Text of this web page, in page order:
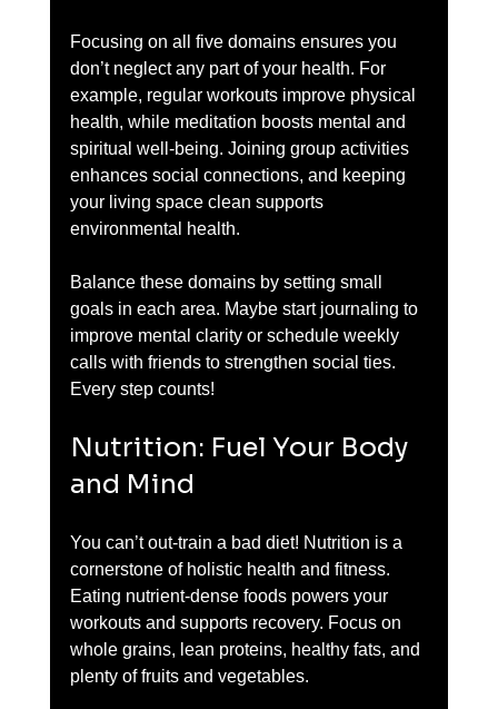
Focusing on all five domains ensures you
don’t neglect any part of your health. For
example, regular workouts improve physical
health, while meditation boosts mental and
spiritual well-being. Joining group activities
enhances social connections, and keeping
your living space clean supports
environmental health.
Balance these domains by setting small
goals in each area. Maybe start journaling to
improve mental clarity or schedule weekly
calls with friends to strengthen social ties.
Every step counts!
Nutrition: Fuel Your Body
and Mind
You can’t out-train a bad diet! Nutrition is a
cornerstone of holistic health and fitness.
Eating nutrient-dense foods powers your
workouts and supports recovery. Focus on
whole grains, lean proteins, healthy fats, and
plenty of fruits and vegetables.